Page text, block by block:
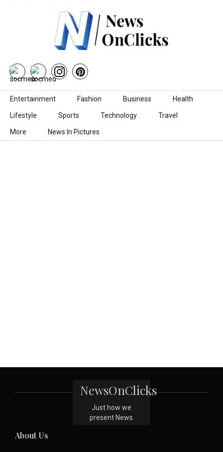
Skip to content
Entertainment Fashion Business Health
Lifestyle Sports Technology Travel
More News In Pictures
NewsOnClicks
Just how we
present News
About Us